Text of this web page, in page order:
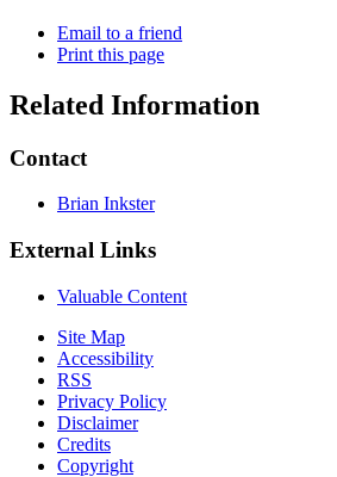
Email to a friend
Print this page
Related Information
Contact
Brian Inkster
External Links
Valuable Content
Site Map
Accessibility
RSS
Privacy Policy
Disclaimer
Credits
Copyright